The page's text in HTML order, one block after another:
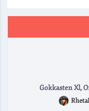
Gokkasten Xl,